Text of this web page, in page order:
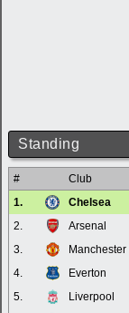
Standing
# Club
1.
Chelsea
2.
Arsenal
3.
Manchester
4.
Everton
5.
Liverpool